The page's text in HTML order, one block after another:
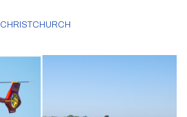
CHRISTCHURCH